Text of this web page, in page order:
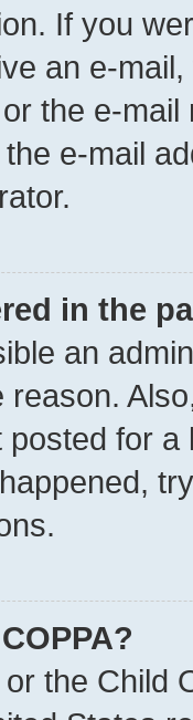
If you
an e-
the e-
e-mail
in the
an
reason.
posted for
the Child